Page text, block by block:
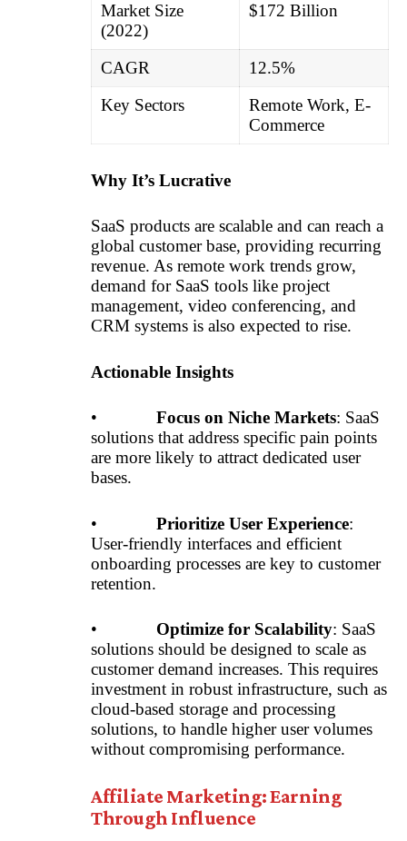
Market Size
(2022)
$172 Billion
CAGR
12.5%
Key Sectors
Remote Work, E-
Commerce
Why It’s Lucrative
SaaS products are scalable and can reach a
global customer base, providing recurring
revenue. As remote work trends grow,
demand for SaaS tools like project
management, video conferencing, and
CRM systems is also expected to rise.
Actionable Insights
• Focus on Niche Markets: SaaS
solutions that address specific pain points
are more likely to attract dedicated user
bases.
• Prioritize User Experience:
User-friendly interfaces and efficient
onboarding processes are key to customer
retention.
• Optimize for Scalability: SaaS
solutions should be designed to scale as
customer demand increases. This requires
investment in robust infrastructure, such as
cloud-based storage and processing
solutions, to handle higher user volumes
without compromising performance.
Affiliate Marketing: Earning
Through Influence